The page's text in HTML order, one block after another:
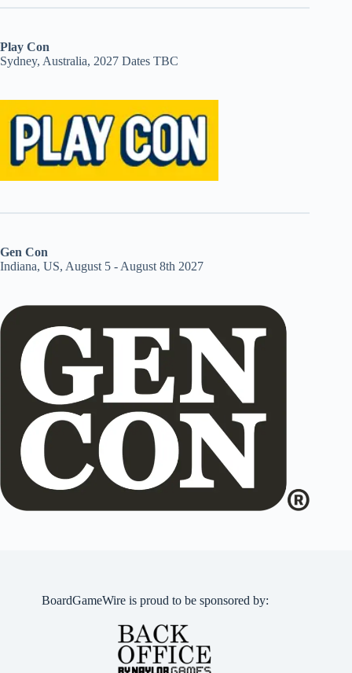
Play Con
Sydney, Australia, 2027 Dates TBC
Gen Con
Indiana, US, August 5 - August 8th 2027
BoardGameWire is proud to be sponsored by: